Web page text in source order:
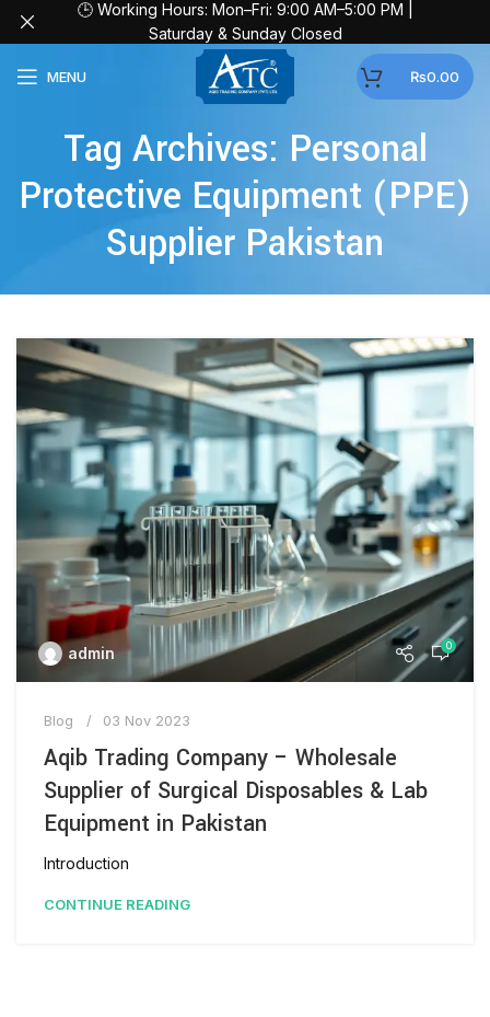
MENU ₨0.00
Tag Archives: Personal
Protective Equipment (PPE)
Supplier Pakistan
admin 0
Blog 03 Nov 2023
Aqib Trading Company – Wholesale
Supplier of Surgical Disposables & Lab
Equipment in Pakistan
Introduction
CONTINUE READING
🕒 Working Hours: Mon–Fri: 9:00 AM–5:00 PM |
Saturday & Sunday Closed